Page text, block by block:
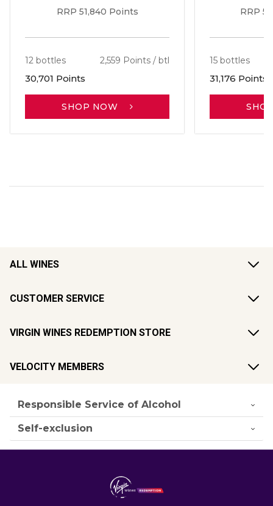
RRP 51,840 Points
12 bottles 2,559 Points / btl
30,701 Points
SHOP NOW
RRP
15 bottles
31,176 Points
ALL WINES
CUSTOMER SERVICE
VIRGIN WINES REDEMPTION STORE
VELOCITY MEMBERS
Responsible Service of Alcohol
Self-exclusion